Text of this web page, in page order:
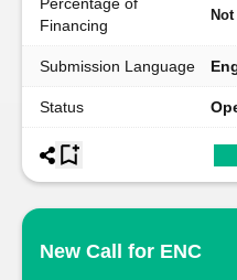
Financing
Not
Submission Language
Status
New Call for ENC